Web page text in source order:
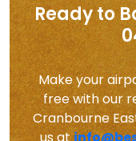
Ready to
Make your
free with our
Cranbourne
us at